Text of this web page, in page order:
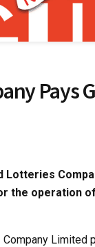
Lotteries
the operation